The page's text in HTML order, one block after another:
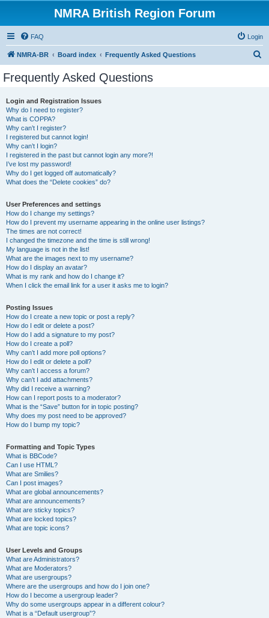
NMRA British Region Forum
FAQ Login
NMRA-BR Board index Frequently Asked Questions
Frequently Asked Questions
Login and Registration Issues
Why do I need to register?
What is COPPA?
Why can’t I register?
I registered but cannot login!
Why can’t I login?
I registered in the past but cannot login any more?!
I’ve lost my password!
Why do I get logged off automatically?
What does the “Delete cookies” do?
User Preferences and settings
How do I change my settings?
How do I prevent my username appearing in the online user listings?
The times are not correct!
I changed the timezone and the time is still wrong!
My language is not in the list!
What are the images next to my username?
How do I display an avatar?
What is my rank and how do I change it?
When I click the email link for a user it asks me to login?
Posting Issues
How do I create a new topic or post a reply?
How do I edit or delete a post?
How do I add a signature to my post?
How do I create a poll?
Why can’t I add more poll options?
How do I edit or delete a poll?
Why can’t I access a forum?
Why can’t I add attachments?
Why did I receive a warning?
How can I report posts to a moderator?
What is the “Save” button for in topic posting?
Why does my post need to be approved?
How do I bump my topic?
Formatting and Topic Types
What is BBCode?
Can I use HTML?
What are Smilies?
Can I post images?
What are global announcements?
What are announcements?
What are sticky topics?
What are locked topics?
What are topic icons?
User Levels and Groups
What are Administrators?
What are Moderators?
What are usergroups?
Where are the usergroups and how do I join one?
How do I become a usergroup leader?
Why do some usergroups appear in a different colour?
What is a “Default usergroup”?